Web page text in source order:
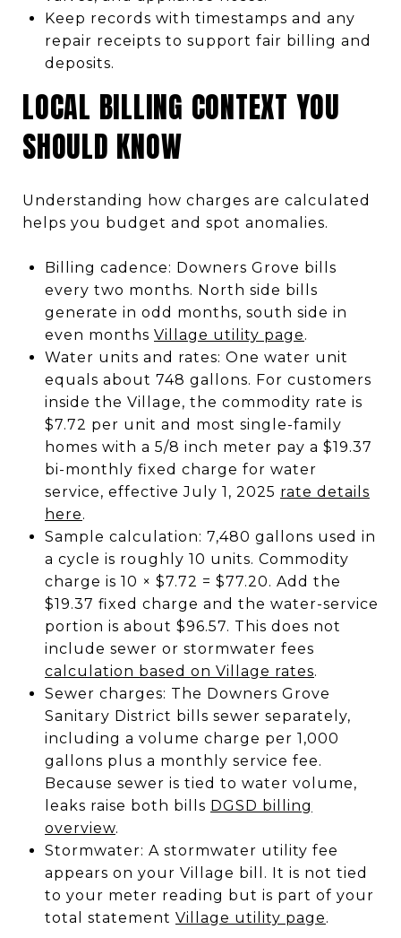
Keep records with timestamps and any
repair receipts to support fair billing and
deposits.
LOCAL BILLING CONTEXT YOU
SHOULD KNOW
Understanding how charges are calculated
helps you budget and spot anomalies.
Billing cadence: Downers Grove bills
every two months. North side bills
generate in odd months, south side in
even months Village utility page.
Water units and rates: One water unit
equals about 748 gallons. For customers
inside the Village, the commodity rate is
$7.72 per unit and most single-family
homes with a 5/8 inch meter pay a $19.37
bi-monthly fixed charge for water
service, effective July 1, 2025 rate details
here.
Sample calculation: 7,480 gallons used in
a cycle is roughly 10 units. Commodity
charge is 10 × $7.72 = $77.20. Add the
$19.37 fixed charge and the water-service
portion is about $96.57. This does not
include sewer or stormwater fees
calculation based on Village rates.
Sewer charges: The Downers Grove
Sanitary District bills sewer separately,
including a volume charge per 1,000
gallons plus a monthly service fee.
Because sewer is tied to water volume,
leaks raise both bills DGSD billing
overview.
Stormwater: A stormwater utility fee
appears on your Village bill. It is not tied
to your meter reading but is part of your
total statement Village utility page.